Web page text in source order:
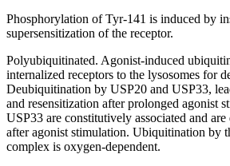
Phosphorylation of Tyr-141 is induced by
supersensitization of the receptor.
Polyubiquitinated. Agonist-induced
internalized receptors to the lysosomes for
Deubiquitination by USP20 and USP33,
and resensitization after prolonged agonist
USP33 are constitutively associated and
after agonist stimulation. Ubiquitination by
complex is oxygen-dependent.